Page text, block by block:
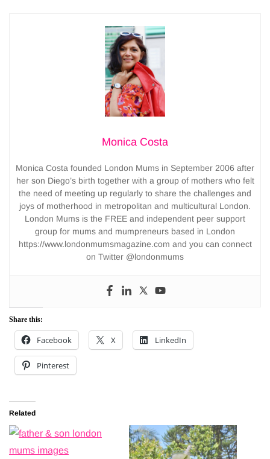
Monica Costa
Monica Costa founded London Mums in September 2006 after
her son Diego’s birth together with a group of mothers who felt
the need of meeting up regularly to share the challenges and
joys of motherhood in metropolitan and multicultural London.
London Mums is the FREE and independent peer support
group for mums and mumpreneurs based in London
https://www.londonmumsmagazine.com and you can connect
on Twitter @londonmums
Share this:
Facebook X LinkedIn
Pinterest
Related